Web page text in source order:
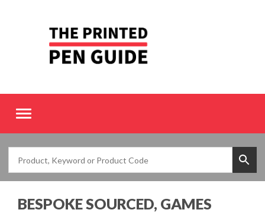
Toggle
BESPOKE SOURCED, GAMES